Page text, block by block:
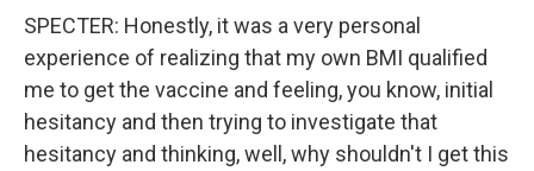
SPECTER: Honestly, it was a very personal
experience of realizing that my own BMI qualified
me to get the vaccine and feeling, you know, initial
hesitancy and then trying to investigate that
hesitancy and thinking, well, why shouldn't I get this